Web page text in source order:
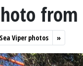
from
Viper photos »